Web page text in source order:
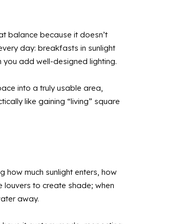
balance because it doesn’t
day: breakfasts in sunlight
you add well-designed lighting.
into a truly usable area,
like gaining “living” square
how much sunlight enters, how
louvers to create shade; when
away.